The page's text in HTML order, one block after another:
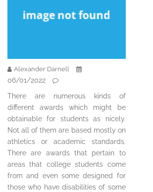
Alexander Darnell
06/01/2022
There are numerous kinds of
different awards which might be
obtainable for students as nicely.
Not all of them are based mostly on
athletics or academic standards.
There are awards that pertain to
areas that college students come
from and even some designed for
those who have disabilities of some